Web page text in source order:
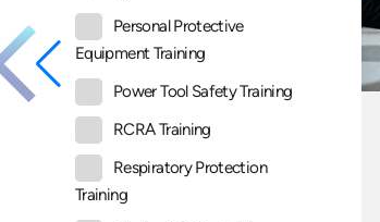
Personal Protective
Equipment Training
Power Tool Safety Training
RCRA Training
Respiratory Protection
Training